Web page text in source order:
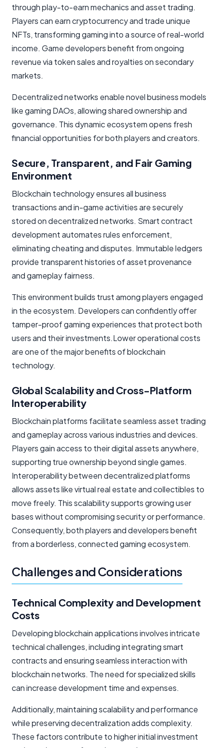
through play-to-earn mechanics and asset trading.
Players can earn cryptocurrency and trade unique
NFTs, transforming gaming into a source of real-world
income. Game developers benefit from ongoing
revenue via token sales and royalties on secondary
markets.
Decentralized networks enable novel business models
like gaming DAOs, allowing shared ownership and
governance. This dynamic ecosystem opens fresh
financial opportunities for both players and creators.
Secure, Transparent, and Fair Gaming
Environment
Blockchain technology ensures all business
transactions and in-game activities are securely
stored on decentralized networks. Smart contract
development automates rules enforcement,
eliminating cheating and disputes. Immutable ledgers
provide transparent histories of asset provenance
and gameplay fairness.
This environment builds trust among players engaged
in the ecosystem. Developers can confidently offer
tamper-proof gaming experiences that protect both
users and their investments.Lower operational costs
are one of the major benefits of blockchain
technology.
Global Scalability and Cross-Platform
Interoperability
Blockchain platforms facilitate seamless asset trading
and gameplay across various industries and devices.
Players gain access to their digital assets anywhere,
supporting true ownership beyond single games.
Interoperability between decentralized platforms
allows assets like virtual real estate and collectibles to
move freely. This scalability supports growing user
bases without compromising security or performance.
Consequently, both players and developers benefit
from a borderless, connected gaming ecosystem.
Challenges and Considerations
Technical Complexity and Development
Costs
Developing blockchain applications involves intricate
technical challenges, including integrating smart
contracts and ensuring seamless interaction with
blockchain networks. The need for specialized skills
can increase development time and expenses.
Additionally, maintaining scalability and performance
while preserving decentralization adds complexity.
These factors contribute to higher initial investment